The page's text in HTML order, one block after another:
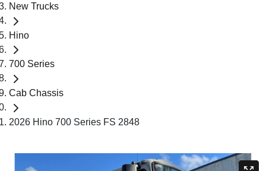
New Trucks
Hino
700 Series
Cab Chassis
2026 Hino 700 Series FS 2848